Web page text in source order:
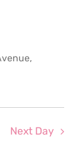
Next Day